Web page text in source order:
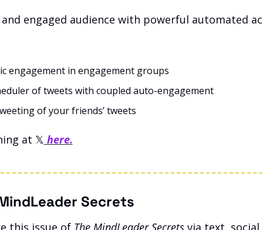
engaged audience with powerful automated
engagement in engagement groups
of tweets with coupled auto-engagement
of your friends’ tweets
at 𝕏 here.
Secrets
this issue of The MindLeader Secrets via text, social